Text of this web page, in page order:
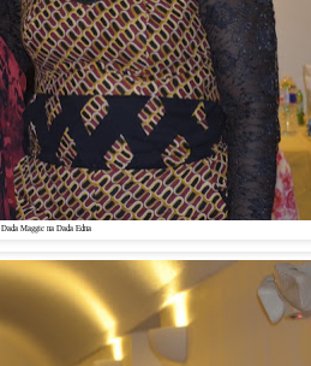
Dada Maggie na Dada Edna